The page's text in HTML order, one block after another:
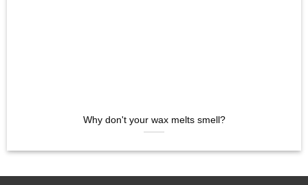
Why don't your wax melts smell?